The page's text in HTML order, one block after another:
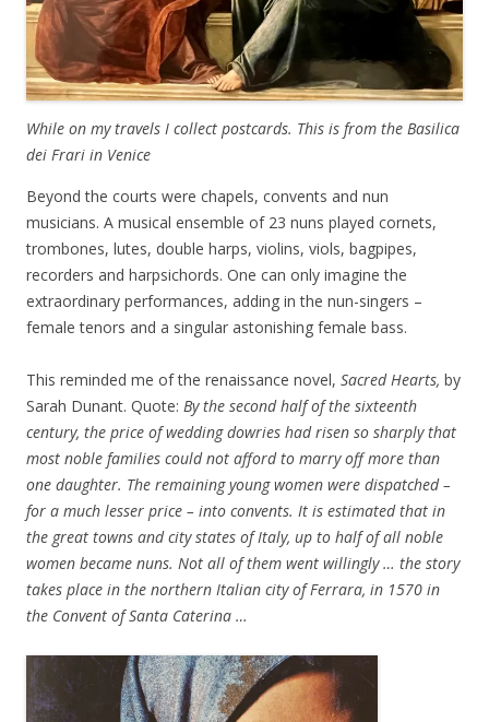
While on my travels I collect postcards. This is from the Basilica
dei Frari in Venice
Beyond the courts were chapels, convents and nun
musicians. A musical ensemble of 23 nuns played cornets,
trombones, lutes, double harps, violins, viols, bagpipes,
recorders and harpsichords. One can only imagine the
extraordinary performances, adding in the nun-singers –
female tenors and a singular astonishing female bass.
This reminded me of the renaissance novel, Sacred Hearts, by
Sarah Dunant. Quote: By the second half of the sixteenth
century, the price of wedding dowries had risen so sharply that
most noble families could not afford to marry off more than
one daughter. The remaining young women were dispatched –
for a much lesser price – into convents. It is estimated that in
the great towns and city states of Italy, up to half of all noble
women became nuns. Not all of them went willingly … the story
takes place in the northern Italian city of Ferrara, in 1570 in
the Convent of Santa Caterina …